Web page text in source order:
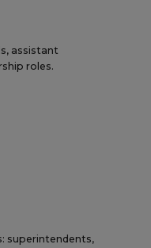
assistant
roles.
superintendents,